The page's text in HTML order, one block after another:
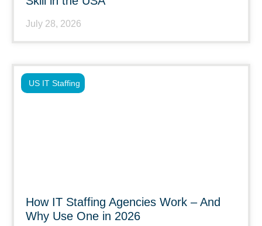
July 28, 2026
How IT Staffing Agencies Work – And
Why Use One in 2026
US IT Staffing